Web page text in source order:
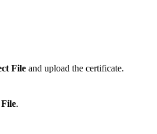
File and upload the certificate.
.